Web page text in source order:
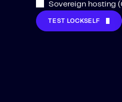
Sovereign hosting
TEST LOCKSELF